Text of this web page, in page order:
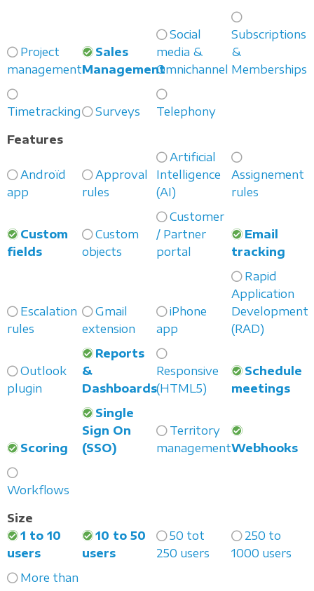
Project
management
Sales
Management
Social
media &
Omnichannel
Subscriptions
&
Memberships
Timetracking Surveys
Telephony
Features
Androïd
app
Approval
rules
Artificial
Intelligence
(AI)
Assignement
rules
Custom
fields
Custom
objects
Customer
/ Partner
portal
Email
tracking
Escalation
rules
Gmail
extension
iPhone
app
Rapid
Application
Development
(RAD)
Outlook
plugin
Reports
&
Dashboards
Responsive
(HTML5)
Schedule
meetings
Scoring
Single
Sign On
(SSO)
Territory
managementWebhooks
Workflows
Size
1 to 10
users
10 to 50
users
50 tot
250 users
250 to
1000 users
More than